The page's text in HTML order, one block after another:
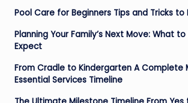
Pool Care for Beginners Tips and Tricks to
Planning Your Family’s Next Move: What
Expect
From Cradle to Kindergarten A Complete
Essential Services Timeline